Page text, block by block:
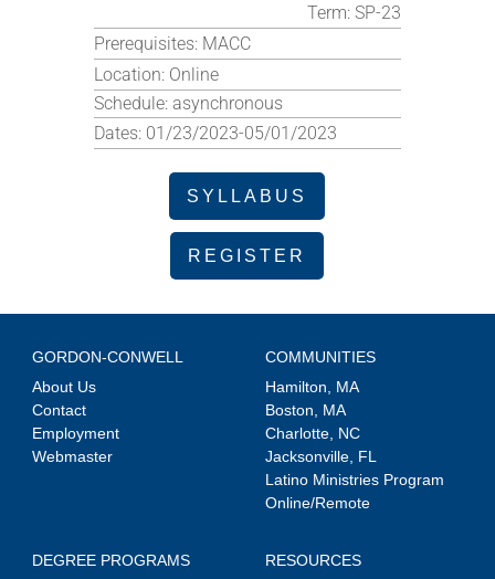
Term: SP-23
Prerequisites: MACC
Location: Online
Schedule:asynchronous
Dates: 01/23/2023-05/01/2023
SYLLABUS
REGISTER
GORDON-CONWELL
About Us
Contact
Employment
Webmaster
COMMUNITIES
Hamilton, MA
Boston, MA
Charlotte, NC
Jacksonville, FL
Latino Ministries Program
Online/Remote
DEGREE PROGRAMS
RESOURCES